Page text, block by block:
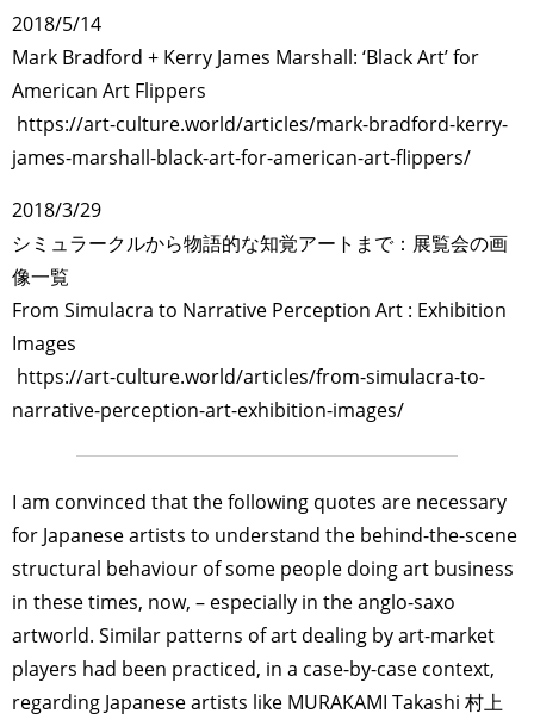
2018/5/14
Mark Bradford + Kerry James Marshall: ‘Black Art’ for
American Art Flippers
https://art-culture.world/articles/mark-bradford-kerry-
james-marshall-black-art-for-american-art-flippers/
2018/3/29
シミュラークルから物語的な知覚アートまで：展覧会の画
像一覧
From Simulacra to Narrative Perception Art : Exhibition
Images
https://art-culture.world/articles/from-simulacra-to-
narrative-perception-art-exhibition-images/
I am convinced that the following quotes are necessary
for Japanese artists to understand the behind-the-scene
structural behaviour of some people doing art business
in these times, now, – especially in the anglo-saxo
artworld. Similar patterns of art dealing by art-market
players had been practiced, in a case-by-case context,
regarding Japanese artists like MURAKAMI Takashi 村上